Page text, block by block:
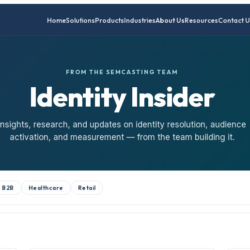
HomeSolutionsProductsIndustriesAbout UsResourcesContact
FROM THE SEMCASTING TEAM
Identity Insider
Insights, research, and updates on identity resolution, audience
activation, and measurement — from the team building it.
B2B Healthcare Retail